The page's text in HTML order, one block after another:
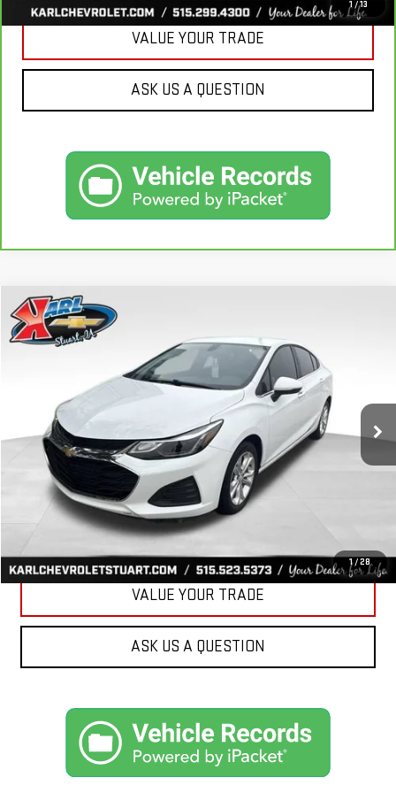
1 /13
VALUE YOUR TRADE
ASK US A QUESTION
1 / 28
USED2019CHEVROLET CRUZE
Stock:62141B Model: 1BT69
34,258 mi Ext.
BUY
$16,170
KARL PRICE
More
CLICK TO CALL
GET BEST PRICE
VALUE YOUR TRADE
ASK US A QUESTION
Compare Vehicle